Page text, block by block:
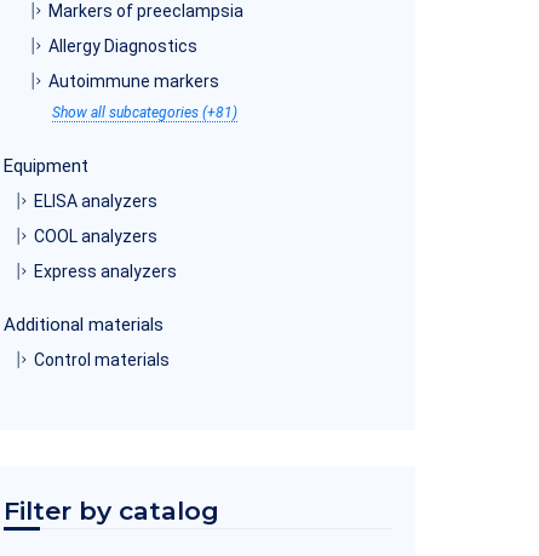
Markers of preeclampsia
Allergy Diagnostics
Autoimmune markers
Show all subcategories (+81)
Equipment
ELISA analyzers
COOL analyzers
Express analyzers
Additional materials
Control materials
Filter by catalog